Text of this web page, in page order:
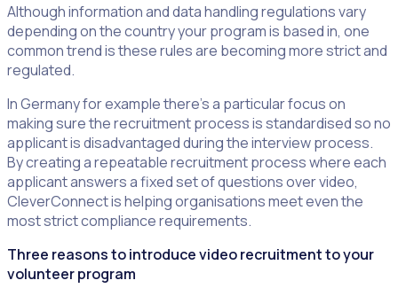
Although information and data handling regulations vary
depending on the country your program is based in, one
common trend is these rules are becoming more strict and
regulated.
In Germany for example there’s a particular focus on
making sure the recruitment process is standardised so no
applicant is disadvantaged during the interview process.
By creating a repeatable recruitment process where each
applicant answers a fixed set of questions over video,
CleverConnect is helping organisations meet even the
most strict compliance requirements.
Three reasons to introduce video recruitment to your
volunteer program